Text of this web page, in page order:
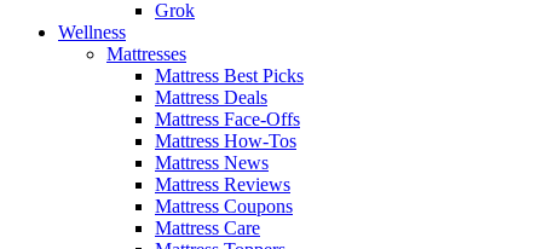
Grok
Wellness
Mattresses
Mattress Best Picks
Mattress Deals
Mattress Face-Offs
Mattress How-Tos
Mattress News
Mattress Reviews
Mattress Coupons
Mattress Care